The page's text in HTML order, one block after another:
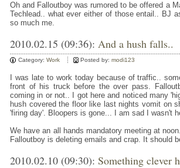
Oh and Falloutboy was rumored to be offered a
Techlead.. what ever either of those entail.. BJ
so much me.
2010.02.15 (09:36): And a hush falls..
Category: Work Posted by: modi123
I was late to work today because of traffic..
front of his truck before the over pass.
coming in or not.. I got here and noticed many
hush covered the floor like last nights vomit on
'firing day'. Bloopers is gone... I am sad I wasn't
We have an all hands mandatory meeting at
Falloutboy is deleting emails and crap. It should
2010.02.10 (09:30): Something clever